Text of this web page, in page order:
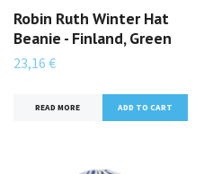
Robin Ruth Winter Hat
Beanie - Finland, Green
23,16 €
READ MORE